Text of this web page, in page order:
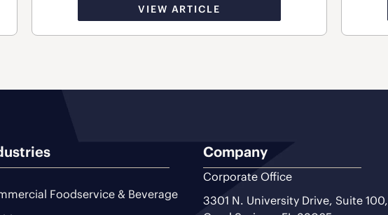
VIEW ARTICLE
Foodservice & Beverage
Company
Corporate Office
3301 N. University Drive, Suite 100,